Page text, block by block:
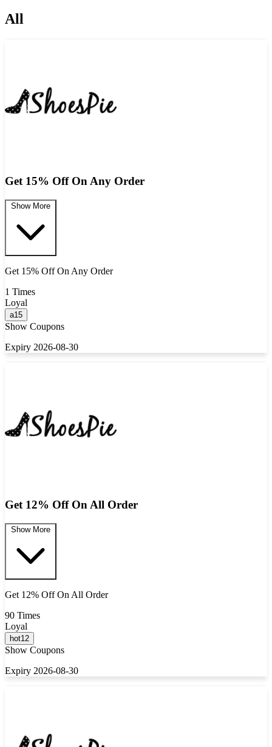
All
Get 15% Off On Any Order
Show More
Get 15% Off On Any Order
1 Times
Loyal
a15
Show Coupons
Expiry 2026-08-30
Get 12% Off On All Order
Show More
Get 12% Off On All Order
90 Times
Loyal
hot12
Show Coupons
Expiry 2026-08-30